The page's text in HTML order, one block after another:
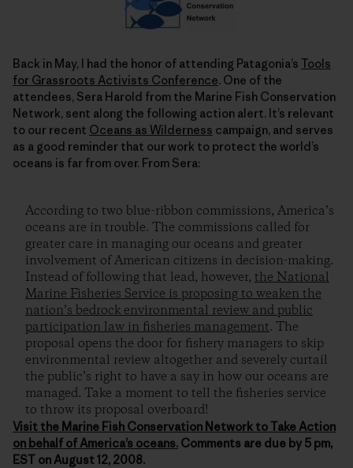
Back in May, I had the honor of attending Patagonia’s Tools
for Grassroots Activists Conference. One of the
attendees, Sera Harold from the Marine Fish Conservation
Network, sent along the following action alert. It’s relevant
to our recent Oceans as Wilderness campaign, and serves
as a good reminder that our work to protect the world’s
oceans is far from over. From Sera:
According to two blue-ribbon commissions, America’s
oceans are in trouble. The commissions called for
greater care in managing our oceans and greater
involvement of American citizens in decision-making.
Instead of following that lead, however, the National
Marine Fisheries Service is proposing to weaken the
nation’s bedrock environmental review and public
participation law in fisheries management. The
proposal opens the door for fishery managers to skip
environmental review altogether and severely curtail
the public’s right to have a say in how our oceans are
managed. Take a moment to tell the fisheries service
to throw its proposal overboard!
Visit the Marine Fish Conservation Network toTake Action
on behalf of America’s oceans. Comments are due by 5 pm,
EST on August 12, 2008.